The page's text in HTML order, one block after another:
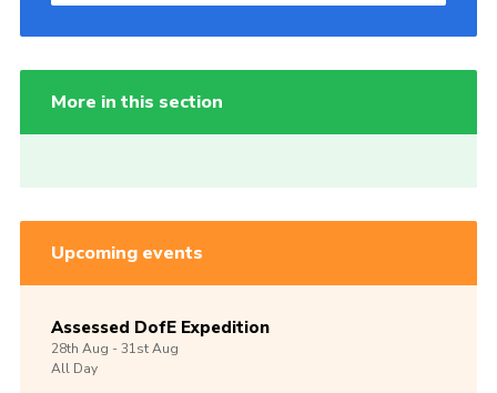
More in this section
Upcoming events
Assessed DofE Expedition
28th Aug -31stAug
All Day